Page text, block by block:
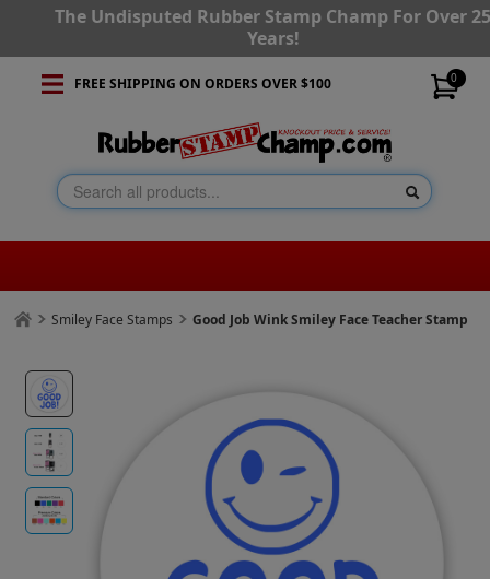
The Undisputed Rubber Stamp Champ For Over
Years!
0
FREE SHIPPING ON ORDERS OVER $100
Smiley Face Stamps Good Job Wink Smiley Face Teacher Stamp